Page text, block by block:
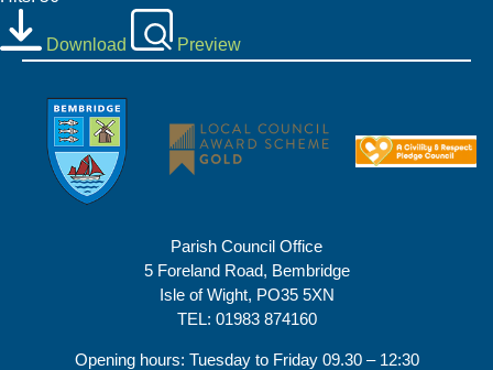
Download Preview
Parish Council Office
5 Foreland Road, Bembridge
Isle of Wight, PO35 5XN
TEL: 01983 874160
Opening hours: Tuesday to Friday 09.30 – 12:30